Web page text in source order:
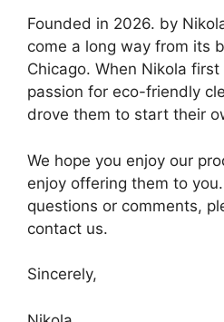
Founded in 2026. by
come a long way from its
Chicago. When Nikola
passion for eco-friendly
drove them to start their
We hope you enjoy our
enjoy offering them to
questions or comments,
contact us.
Sincerely,